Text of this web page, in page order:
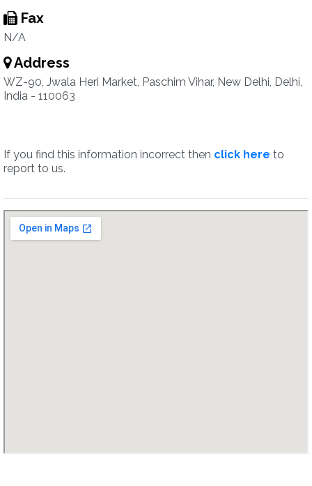
Fax
N/A
Address
WZ-90, Jwala Heri Market, Paschim Vihar, New Delhi, Delhi,
India - 110063
If you find this information incorrect then click here to
report to us.